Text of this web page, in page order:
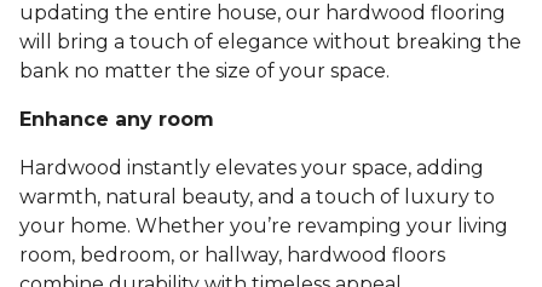
updating the entire house, our hardwood flooring
will bring a touch of elegance without breaking the
bank no matter the size of your space.
Enhance any room
Hardwood instantly elevates your space, adding
warmth, natural beauty, and a touch of luxury to
your home. Whether you’re revamping your living
room, bedroom, or hallway, hardwood floors